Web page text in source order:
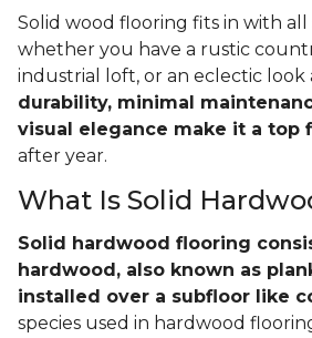
Solid wood flooring fits in with all
whether you have a rustic
industrial loft, or an eclectic look
durability, minimal
visual elegance make it a top
after year.
What Is Solid
Solid hardwood flooring
hardwood, also known as
installed over a subfloor like
species used in hardwood